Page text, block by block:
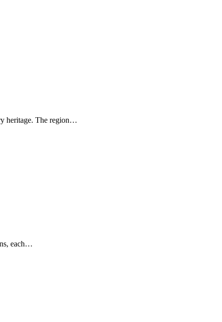
heritage. The region…
each…